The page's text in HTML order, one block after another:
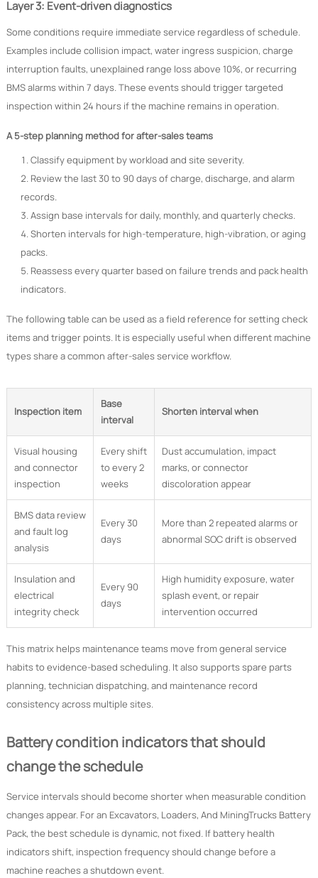
Layer 3: Event-driven diagnostics
Some conditions require immediate service regardless of schedule.
Examples include collision impact, water ingress suspicion, charge
interruption faults, unexplained range loss above 10%, or recurring
BMS alarms within 7 days. These events should trigger targeted
inspection within 24 hours if the machine remains in operation.
A 5-step planning method for after-sales teams
Classify equipment by workload and site severity.
Review the last 30 to 90 days of charge, discharge, and alarm
records.
Assign base intervals for daily, monthly, and quarterly checks.
Shorten intervals for high-temperature, high-vibration, or aging
packs.
Reassess every quarter based on failure trends and pack health
indicators.
The following table can be used as a field reference for setting check
items and trigger points. It is especially useful when different machine
types share a common after-sales service workflow.
Inspection item
Base
interval
Shorten interval when
Visual housing
and connector
inspection
Every shift
to every 2
weeks
Dust accumulation, impact
marks, or connector
discoloration appear
BMS data review
and fault log
analysis
Every 30
days
More than 2 repeated alarms or
abnormal SOC drift is observed
Insulation and
electrical
integrity check
Every 90
days
High humidity exposure, water
splash event, or repair
intervention occurred
This matrix helps maintenance teams move from general service
habits to evidence-based scheduling. It also supports spare parts
planning, technician dispatching, and maintenance record
consistency across multiple sites.
Battery condition indicators that should
change the schedule
Service intervals should become shorter when measurable condition
changes appear. For an Excavators, Loaders, And MiningTrucks Battery
Pack, the best schedule is dynamic, not fixed. If battery health
indicators shift, inspection frequency should change before a
machine reaches a shutdown event.